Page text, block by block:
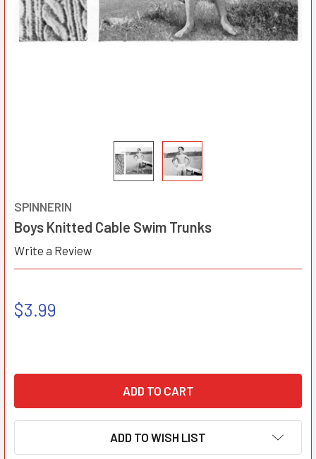
SPINNERIN
Boys Knitted Cable Swim Trunks
Write a Review
$3.99
ADD TO WISH LIST